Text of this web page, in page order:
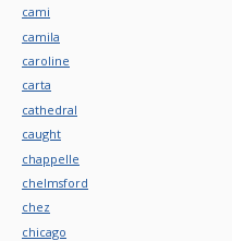
cami
camila
caroline
carta
cathedral
caught
chappelle
chelmsford
chez
chicago